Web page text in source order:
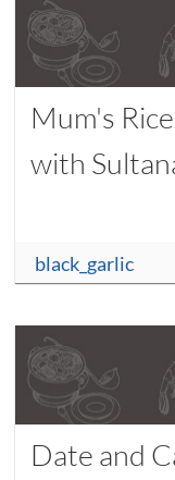
Mum's
with
black_garlic
Date and